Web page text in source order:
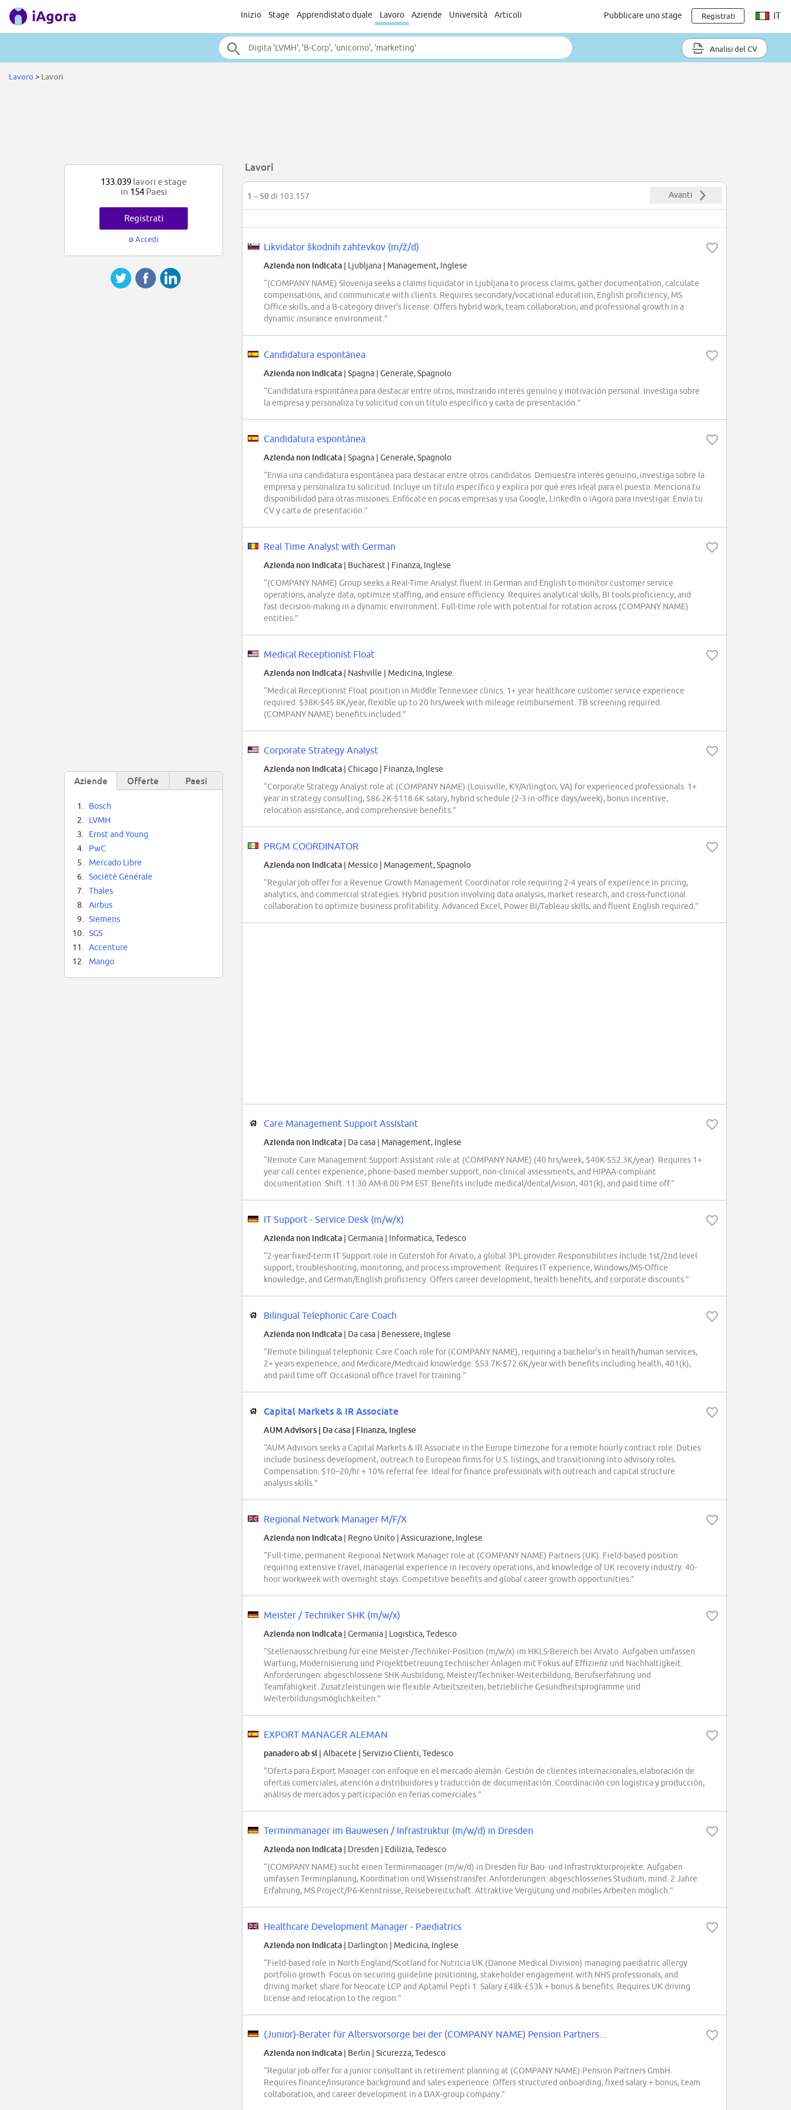
Inizio Stage Apprendistato duale Lavoro Aziende Università Articoli Pubblicare uno stage Registrati IT
Analisi del CV
Lavoro > Lavori
Lavori
1 – 50di 103.157 Avanti
Likvidator škodnih zahtevkov (m/ž/d)
Azienda non indicata | Ljubljana | Management, Inglese
“(COMPANY NAME) Slovenija seeks a claims liquidator in Ljubljana to process claims, gather documentation, calculate
compensations, and communicate with clients. Requires secondary/vocational education, English proficiency, MS
Office skills, and a B-category driver's license. Offers hybrid work, team collaboration, and professional growth in a
dynamic insurance environment.”
Candidatura espontánea
Azienda non indicata | Spagna | Generale, Spagnolo
“Candidatura espontánea para destacar entre otros, mostrando interés genuino y motivación personal. Investiga sobre
la empresa y personaliza tu solicitud con un título específico y carta de presentación.”
Candidatura espontánea
Azienda non indicata | Spagna | Generale, Spagnolo
“Envía una candidatura espontánea para destacar entre otros candidatos. Demuestra interés genuino, investiga sobre la
empresa y personaliza tu solicitud. Incluye un título específico y explica por qué eres ideal para el puesto. Menciona tu
disponibilidad para otras misiones. Enfócate en pocas empresas y usa Google, LinkedIn o iAgora para investigar. Envía tu
CV y carta de presentación.”
Real Time Analyst with German
Azienda non indicata | Bucharest | Finanza, Inglese
“(COMPANY NAME) Group seeks a Real-Time Analyst fluent in German and English to monitor customer service
operations, analyze data, optimize staffing, and ensure efficiency. Requires analytical skills, BI tools proficiency, and
fast decision-making in a dynamic environment. Full-time role with potential for rotation across (COMPANY NAME)
entities.”
Medical Receptionist Float
Azienda non indicata | Nashville | Medicina, Inglese
“Medical Receptionist Float position in Middle Tennessee clinics. 1+ year healthcare customer service experience
required. $38K-$45.8K/year, flexible up to 20 hrs/week with mileage reimbursement. TB screening required.
(COMPANY NAME) benefits included.”
Corporate Strategy Analyst
Azienda non indicata | Chicago | Finanza, Inglese
“Corporate Strategy Analyst role at (COMPANY NAME) (Louisville, KY/Arlington, VA) for experienced professionals. 1+
year in strategy consulting, $86.2K-$118.6K salary, hybrid schedule (2-3 in-office days/week), bonus incentive,
relocation assistance, and comprehensive benefits.”
PRGM COORDINATOR
Azienda non indicata | Messico | Management, Spagnolo
“Regular job offer for a Revenue Growth Management Coordinator role requiring 2-4 years of experience in pricing,
analytics, and commercial strategies. Hybrid position involving data analysis, market research, and cross-functional
collaboration to optimize business profitability. Advanced Excel, Power BI/Tableau skills, and fluent English required.”
Care Management Support Assistant
Azienda non indicata | Da casa | Management, Inglese
“Remote Care Management Support Assistant role at (COMPANY NAME) (40 hrs/week, $40K-$52.3K/year). Requires 1+
year call center experience, phone-based member support, non-clinical assessments, and HIPAA-compliant
documentation. Shift: 11:30 AM-8:00 PM EST. Benefits include medical/dental/vision, 401(k), and paid time off.”
IT Support - Service Desk (m/w/x)
Azienda non indicata | Germania | Informatica, Tedesco
“2-year fixed-term IT Support role in Gütersloh for Arvato, a global 3PL provider. Responsibilities include 1st/2nd level
support, troubleshooting, monitoring, and process improvement. Requires IT experience, Windows/MS-Office
knowledge, and German/English proficiency. Offers career development, health benefits, and corporate discounts.”
Bilingual Telephonic Care Coach
Azienda non indicata | Da casa | Benessere, Inglese
“Remote bilingual telephonic Care Coach role for (COMPANY NAME), requiring a bachelor's in health/human services,
2+ years experience, and Medicare/Medicaid knowledge. $53.7K-$72.6K/year with benefits including health, 401(k),
and paid time off. Occasional office travel for training.”
Capital Markets & IR Associate
AUM Advisors | Da casa | Finanza, Inglese
“AUM Advisors seeks a Capital Markets & IR Associate in the Europe timezone for a remote hourly contract role. Duties
include business development, outreach to European firms for U.S. listings, and transitioning into advisory roles.
Compensation: $10–20/hr + 10% referral fee. Ideal for finance professionals with outreach and capital structure
analysis skills.”
Regional Network Manager M/F/X
Azienda non indicata | Regno Unito | Assicurazione, Inglese
“Full-time, permanent Regional Network Manager role at (COMPANY NAME) Partners (UK). Field-based position
requiring extensive travel, managerial experience in recovery operations, and knowledge of UK recovery industry. 40-
hour workweek with overnight stays. Competitive benefits and global career growth opportunities.”
Meister / Techniker SHK (m/w/x)
Azienda non indicata | Germania | Logistica, Tedesco
“Stellenausschreibung für eine Meister-/Techniker-Position (m/w/x) im HKLS-Bereich bei Arvato. Aufgaben umfassen
Wartung, Modernisierung und Projektbetreuung technischer Anlagen mit Fokus auf Effizienz und Nachhaltigkeit.
Anforderungen: abgeschlossene SHK-Ausbildung, Meister/Techniker-Weiterbildung, Berufserfahrung und
Teamfähigkeit. Zusatzleistungen wie flexible Arbeitszeiten, betriebliche Gesundheitsprogramme und
Weiterbildungsmöglichkeiten.”
EXPORT MANAGER ALEMAN
panadero ab sl | Albacete | Servizio Clienti, Tedesco
“Oferta para Export Manager con enfoque en el mercado alemán. Gestión de clientes internacionales, elaboración de
ofertas comerciales, atención a distribuidores y traducción de documentación. Coordinación con logística y producción,
análisis de mercados y participación en ferias comerciales.”
Terminmanager im Bauwesen / Infrastruktur (m/w/d) in Dresden
Azienda non indicata | Dresden | Edilizia, Tedesco
“(COMPANY NAME) sucht einen Terminmanager (m/w/d) in Dresden für Bau- und Infrastrukturprojekte. Aufgaben
umfassen Terminplanung, Koordination und Wissenstransfer. Anforderungen: abgeschlossenes Studium, mind. 2 Jahre
Erfahrung, MS Project/P6-Kenntnisse, Reisebereitschaft. Attraktive Vergütung und mobiles Arbeiten möglich.”
Healthcare Development Manager - Paediatrics
Azienda non indicata | Darlington | Medicina, Inglese
“Field-based role in North England/Scotland for Nutricia UK (Danone Medical Division) managing paediatric allergy
portfolio growth. Focus on securing guideline positioning, stakeholder engagement with NHS professionals, and
driving market share for Neocate LCP and Aptamil Pepti 1. Salary £48k-£53k + bonus & benefits. Requires UK driving
license and relocation to the region.”
(Junior)-Berater für Altersvorsorge bei der (COMPANY NAME) Pension Partners...
Azienda non indicata | Berlin | Sicurezza, Tedesco
“Regular job offer for a junior consultant in retirement planning at (COMPANY NAME) Pension Partners GmbH.
Requires finance/insurance background and sales experience. Offers structured onboarding, fixed salary + bonus, team
collaboration, and career development in a DAX-group company.”
133.039 lavori e stage
in 154Paesi
Registrati
o Accedi
Aziende Offerte Paesi
1.
Bosch
2.
LVMH
3.
Ernst and Young
4.
PwC
5.
Mercado Libre
6.
Société Générale
7.
Thales
8.
Airbus
9.
Siemens
10.
SGS
11.
Accenture
12.
Mango